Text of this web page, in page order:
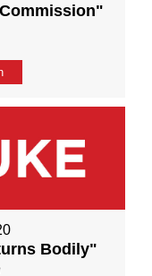
Bodily"